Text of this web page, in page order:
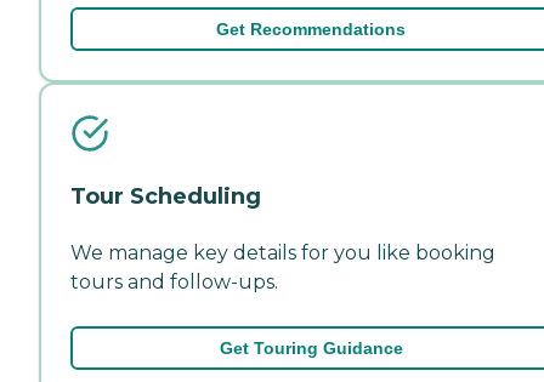
Get Recommendations
Tour Scheduling
We manage key details for you like booking
tours and follow-ups.
Get Touring Guidance